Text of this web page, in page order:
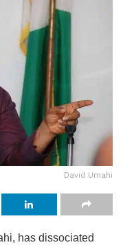
David Umahi
has dissociated